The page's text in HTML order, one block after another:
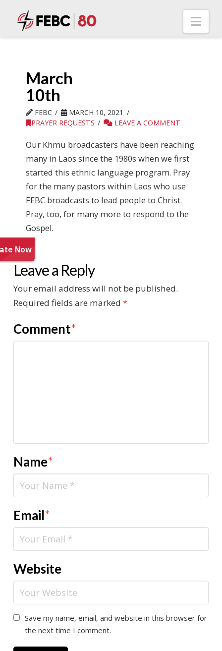
March
10th
FEBC
MARCH 10, 2021
PRAYER REQUESTS
LEAVE A COMMENT
Our Khmu broadcasters have been reaching
many in Laos since the 1980s when we first
started this ethnic language program. Pray
for the many pastors within Laos who use
FEBC broadcasts to lead people to Christ.
Pray, too, for many more to respond to the
Gospel.
Leave a Reply
Your email address will not be published.
Required fields are marked *
Comment*
Name*
Email*
Website
Save my name, email, and website in this browser for
the next time I comment.